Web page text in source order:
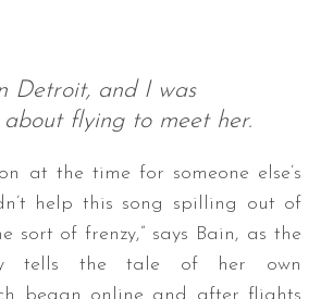
Detroit, and I was
about flying to meet her.
at the time for someone else’s
help this song spilling out of
sort of frenzy,” says Bain, as the
tells the tale of her own